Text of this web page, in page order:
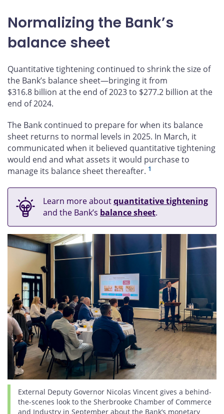
Normalizing the Bank’s
balance sheet
Quantitative tightening continued to shrink the size of
the Bank’s balance sheet—bringing it from
$316.8 billion at the end of 2023 to $277.2 billion at the
end of 2024.
The Bank continued to prepare for when its balance
sheet returns to normal levels in 2025. In March, it
communicated when it believed quantitative tightening
would end and what assets it would purchase to
manage its balance sheet thereafter. 1
Learn more aboutquantitative tightening
and the Bank’s balance sheet.
External Deputy Governor Nicolas Vincent gives a behind-
the-scenes look to the Sherbrooke Chamber of Commerce
and Industry in September about the Bank’s monetary